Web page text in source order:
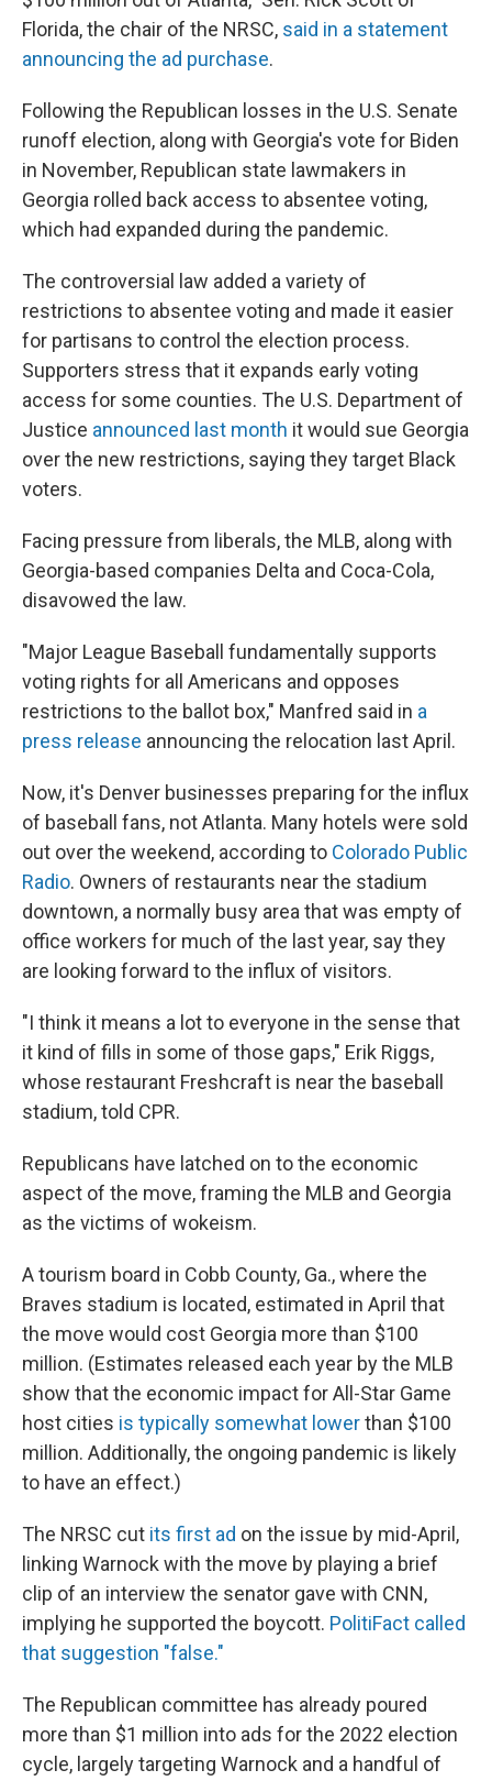
Florida, the chair of the NRSC, said in a statement
announcing the ad purchase.
Following the Republican losses in the U.S. Senate
runoff election, along with Georgia's vote for Biden
in November, Republican state lawmakers in
Georgia rolled back access to absentee voting,
which had expanded during the pandemic.
The controversial law added a variety of
restrictions to absentee voting and made it easier
for partisans to control the election process.
Supporters stress that it expands early voting
access for some counties. The U.S. Department of
Justice announced last month it would sue Georgia
over the new restrictions, saying they target Black
voters.
Facing pressure from liberals, the MLB, along with
Georgia-based companies Delta and Coca-Cola,
disavowed the law.
"Major League Baseball fundamentally supports
voting rights for all Americans and opposes
restrictions to the ballot box," Manfred said in a
press release announcing the relocation last April.
Now, it's Denver businesses preparing for the influx
of baseball fans, not Atlanta. Many hotels were sold
out over the weekend, according to Colorado Public
Radio. Owners of restaurants near the stadium
downtown, a normally busy area that was empty of
office workers for much of the last year, say they
are looking forward to the influx of visitors.
"I think it means a lot to everyone in the sense that
it kind of fills in some of those gaps," Erik Riggs,
whose restaurant Freshcraft is near the baseball
stadium, told CPR.
Republicans have latched on to the economic
aspect of the move, framing the MLB and Georgia
as the victims of wokeism.
A tourism board in Cobb County, Ga., where the
Braves stadium is located, estimated in April that
the move would cost Georgia more than $100
million. (Estimates released each year by the MLB
show that the economic impact for All-Star Game
host cities is typically somewhat lowerthan $100
million. Additionally, the ongoing pandemic is likely
to have an effect.)
The NRSC cut its first ad on the issue by mid-April,
linking Warnock with the move by playing a brief
clip of an interview the senator gave with CNN,
implying he supported the boycott. PolitiFact called
that suggestion "false."
The Republican committee has already poured
more than $1 million into ads for the 2022 election
cycle, largely targeting Warnock and a handful of